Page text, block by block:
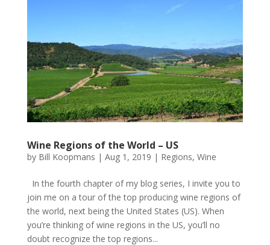
Wine Regions of the World – US
by Bill Koopmans | Aug 1, 2019 | Regions, Wine
In the fourth chapter of my blog series, I invite you to
join me on a tour of the top producing wine regions of
the world, next being the United States (US). When
you’re thinking of wine regions in the US, you’ll no
doubt recognize the top regions...